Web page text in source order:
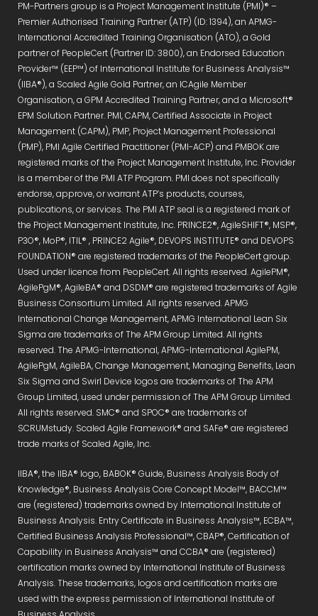
PM-Partners group is a Project Management Institute (PMI)® –
Premier Authorised Training Partner (ATP) (ID: 1394), an APMG-
International Accredited Training Organisation (ATO), a Gold
partner of PeopleCert (Partner ID: 3800), an Endorsed Education
Provider™ (EEP™) of International Institute for Business Analysis™
(IIBA®), a Scaled Agile Gold Partner, an ICAgile Member
Organisation, a GPM Accredited Training Partner, and a Microsoft®
EPM Solution Partner. PMI, CAPM, Certified Associate in Project
Management (CAPM), PMP, Project Management Professional
(PMP), PMI Agile Certified Practitioner (PMI-ACP) and PMBOK are
registered marks of the Project Management Institute, Inc. Provider
is a member of the PMI ATP Program. PMI does not specifically
endorse, approve, or warrant ATP’s products, courses,
publications, or services. The PMI ATP seal is a registered mark of
the Project Management Institute, Inc. PRINCE2®, AgileSHIFT®, MSP®,
P3O®, MoP®, ITIL® , PRINCE2 Agile®, DEVOPS INSTITUTE® and DEVOPS
FOUNDATION® are registered trademarks of the PeopleCert group.
Used under licence from PeopleCert. All rights reserved. AgilePM®,
AgilePgM®, AgileBA® and DSDM® are registered trademarks of Agile
Business Consortium Limited. All rights reserved. APMG
International Change Management, APMG International Lean Six
Sigma are trademarks of The APM Group Limited. All rights
reserved. The APMG-International, APMG-International AgilePM,
AgilePgM, AgileBA, Change Management, Managing Benefits, Lean
Six Sigma and Swirl Device logos are trademarks of The APM
Group Limited, used under permission of The APM Group Limited.
All rights reserved. SMC® and SPOC® are trademarks of
SCRUMstudy. Scaled Agile Framework® and SAFe® are registered
trade marks of Scaled Agile, Inc.
IIBA®, the IIBA® logo, BABOK® Guide, Business Analysis Body of
Knowledge®, Business Analysis Core Concept Model™, BACCM™
are (registered) trademarks owned by International Institute of
Business Analysis. Entry Certificate in Business Analysis™, ECBA™,
Certified Business Analysis Professional™, CBAP®, Certification of
Capability in Business Analysis™ and CCBA® are (registered)
certification marks owned by International Institute of Business
Analysis. These trademarks, logos and certification marks are
used with the express permission of International Institute of